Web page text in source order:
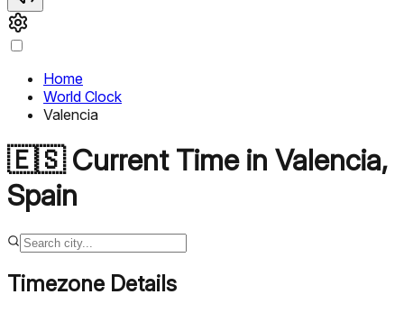
Home
World Clock
Valencia
🇪🇸Current Time in Valencia,
Spain
Timezone Details